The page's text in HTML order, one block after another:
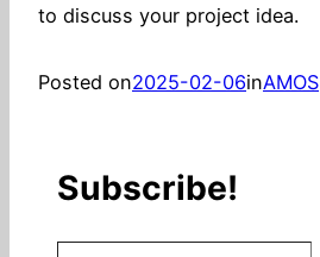
to discuss your project idea.
Posted on2025-02-06inAMOS
Subscribe!
Stay in the know! (Includes articles and blog posts.)